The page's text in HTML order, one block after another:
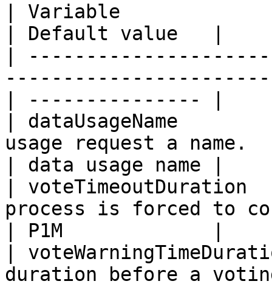
| Variable
| Default value   |
|
| --------------- |
| dataUsageName
usage request a name.
| data usage name |
|
process is forced to
| P1M             |
|
duration before a